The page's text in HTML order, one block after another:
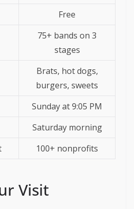
Free
75+ bands on 3
stages
Brats, hot dogs,
burgers, sweets
Sunday at 9:05 PM
Saturday morning
100+ nonprofits
Visit